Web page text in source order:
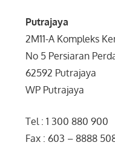
Putrajaya
2M11-A Kompleks
No 5 Persiaran
62592 Putrajaya
WP Putrajaya
Tel : 1 300 880 900
Fax : 603 – 8888